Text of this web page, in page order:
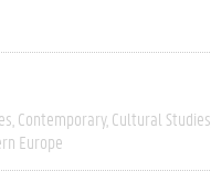
Contemporary Cultural Studies
Europe